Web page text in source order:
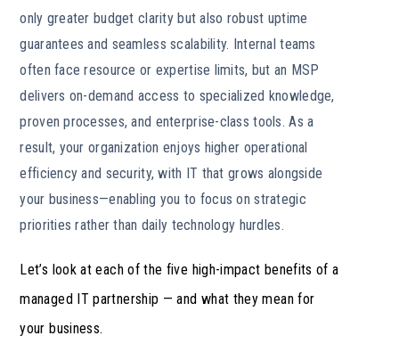
only greater budget clarity but also robust uptime
guarantees and seamless scalability. Internal teams
often face resource or expertise limits, but an MSP
delivers on-demand access to specialized knowledge,
proven processes, and enterprise-class tools. As a
result, your organization enjoys higher operational
efficiency and security, with IT that grows alongside
your business—enabling you to focus on strategic
priorities rather than daily technology hurdles.
Let’s look at each of the five high-impact benefits of a
managed IT partnership — and what they mean for
your business.